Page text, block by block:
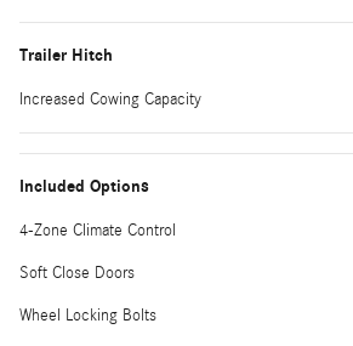
Trailer Hitch
Increased Cowing Capacity
Included Options
4-Zone Climate Control
Soft Close Doors
Wheel Locking Bolts